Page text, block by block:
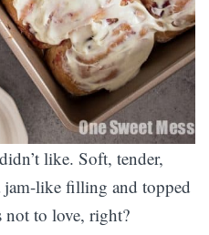
like. Soft, tender,
jam-like filling and topped
not to love, right?